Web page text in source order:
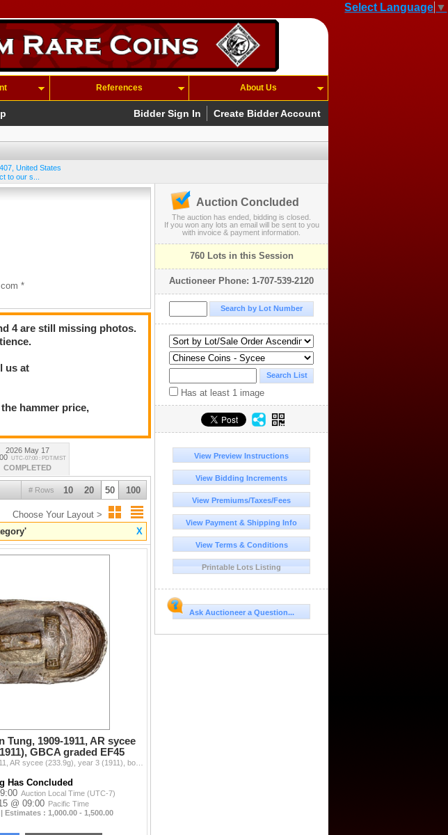
Select Language ▼
References About Us
Bidder Sign In Create Bidder Account
United States
to our s...
*
4 are still missing photos.
us at
hammer price,
2026 May 17
UTC-07:00 : PDT/MST
COMPLETED
# Rows 10 20 50 100
Choose Your Layout >
X
Tung, 1909-1911, AR sycee
GBCA graded EF45
Has Concluded
Auction Local Time (UTC-7)
@ 09:00 Pacific Time
Estimates : 1,000.00 - 1,500.00
Auction Concluded
The auction has ended, bidding is closed.
If you won any lots an email will be sent to you
with invoice & payment information.
760 Lots in this Session
Auctioneer Phone: 1-707-539-2120
Has at least 1 image
View Preview Instructions
View Bidding Increments
View Premiums/Taxes/Fees
View Payment & Shipping Info
View Terms & Conditions
Printable Lots Listing
Ask Auctioneer a Question...